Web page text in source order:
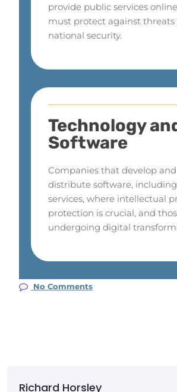
provide public services
must protect against threats
national security.
Technology
Software
Companies that develop and
distribute software,
services, where intellectual
protection is crucial, and
undergoing digital
No Comments
Richard Horsley